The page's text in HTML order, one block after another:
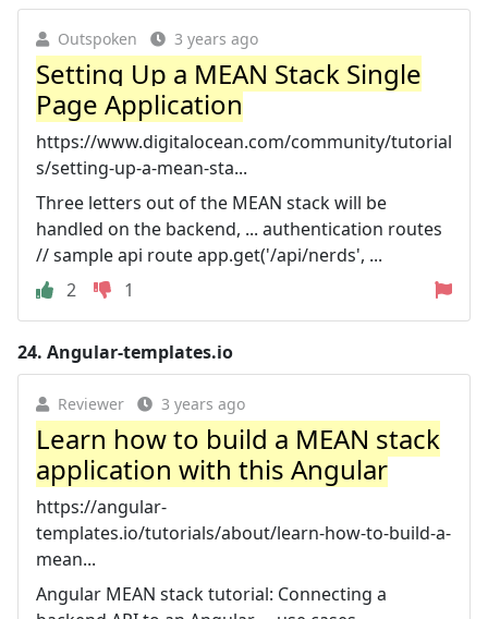
Outspoken 3 years ago
Setting Up a MEAN Stack Single
Page Application
https://www.digitalocean.com/community/tutorial
s/setting-up-a-mean-sta...
Three letters out of the MEAN stack will be
handled on the backend, ... authentication routes
// sample api route app.get('/api/nerds', ...
2
1
24. Angular-templates.io
Reviewer 3 years ago
Learn how to build a MEAN stack
application with this Angular
https://angular-
templates.io/tutorials/about/learn-how-to-build-a-
mean...
Angular MEAN stack tutorial: Connecting a